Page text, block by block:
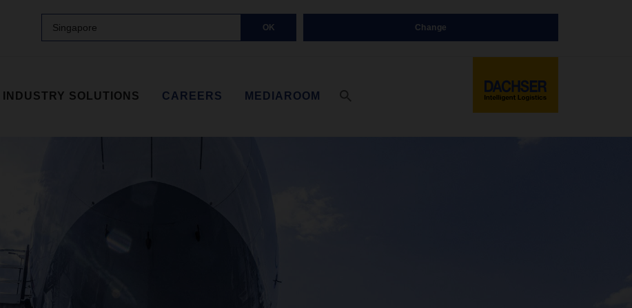
Singapore OK Change
INDUSTRY SOLUTIONS CAREERS MEDIAROOM